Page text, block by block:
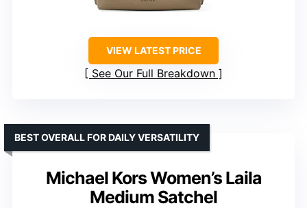
VIEW LATEST PRICE
See Our Full Breakdown
Michael Kors Women’s Laila
Medium Satchel
BEST OVERALL FOR DAILY VERSATILITY